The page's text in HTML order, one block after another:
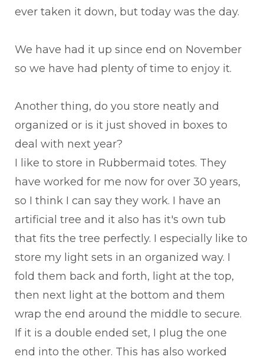
ever taken it down, but today was the day.
We have had it up since end on November
so we have had plenty of time to enjoy it.
Another thing, do you store neatly and
organized or is it just shoved in boxes to
deal with next year?
I like to store in Rubbermaid totes. They
have worked for me now for over 30 years,
so I think I can say they work. I have an
artificial tree and it also has it's own tub
that fits the tree perfectly. I especially like to
store my light sets in an organized way. I
fold them back and forth, light at the top,
then next light at the bottom and them
wrap the end around the middle to secure.
If it is a double ended set, I plug the one
end into the other. This has also worked